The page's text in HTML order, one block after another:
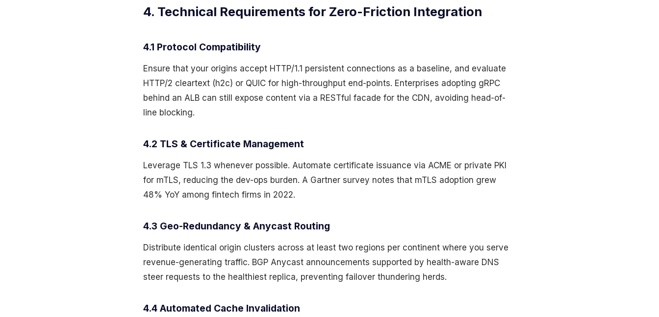
4. Technical Requirements for Zero-Friction Integration
4.1 Protocol Compatibility
Ensure that your origins accept HTTP/1.1 persistent connections as a baseline, and evaluate
HTTP/2 cleartext (h2c) or QUIC for high-throughput end-points. Enterprises adopting gRPC
behind an ALB can still expose content via a RESTful facade for the CDN, avoiding head-of-
line blocking.
4.2 TLS & Certificate Management
Leverage TLS 1.3 whenever possible. Automate certificate issuance via ACME or private PKI
for mTLS, reducing the dev-ops burden. A Gartner survey notes that mTLS adoption grew
48% YoY among fintech firms in 2022.
4.3 Geo-Redundancy & Anycast Routing
Distribute identical origin clusters across at least two regions per continent where you serve
revenue-generating traffic. BGP Anycast announcements supported by health-aware DNS
steer requests to the healthiest replica, preventing failover thundering herds.
4.4 Automated Cache Invalidation